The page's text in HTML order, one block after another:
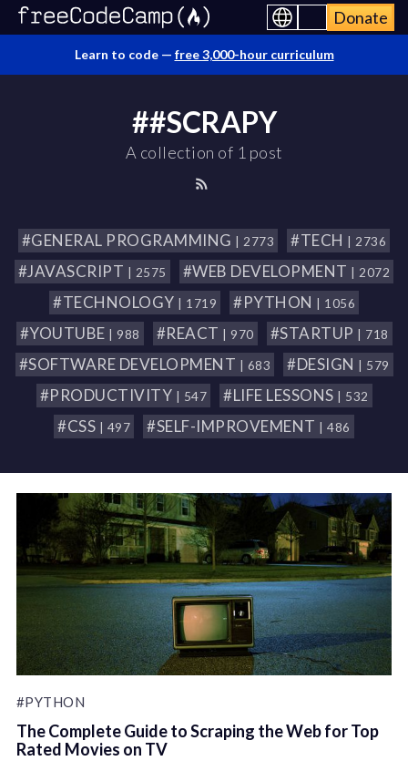
Donate
Learn to code — free 3,000-hour curriculum
##SCRAPY
A collection of 1 post
#GENERAL PROGRAMMING | 2773 #TECH | 2736
#JAVASCRIPT | 2575 #WEB DEVELOPMENT | 2072
#TECHNOLOGY | 1719 #PYTHON | 1056
#YOUTUBE | 988 #REACT | 970 #STARTUP | 718
#SOFTWARE DEVELOPMENT | 683 #DESIGN | 579
#PRODUCTIVITY | 547 #LIFE LESSONS | 532
#CSS | 497 #SELF-IMPROVEMENT | 486
#PYTHON
The Complete Guide to Scraping the Web for Top
Rated Movies on TV